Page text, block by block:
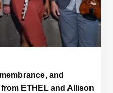
and
ETHEL and Allison